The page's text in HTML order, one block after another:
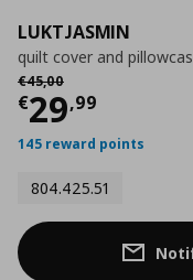
LUKTJASMIN
quilt cover and
€45,00
Αρχική τιμή € 45,00
€29,99
Current
145 reward points
804.425.51